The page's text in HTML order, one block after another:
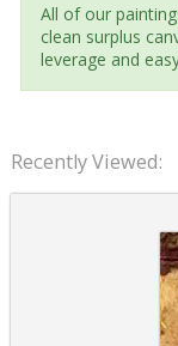
All of our
clean surplus
leverage and
Recently Viewed: